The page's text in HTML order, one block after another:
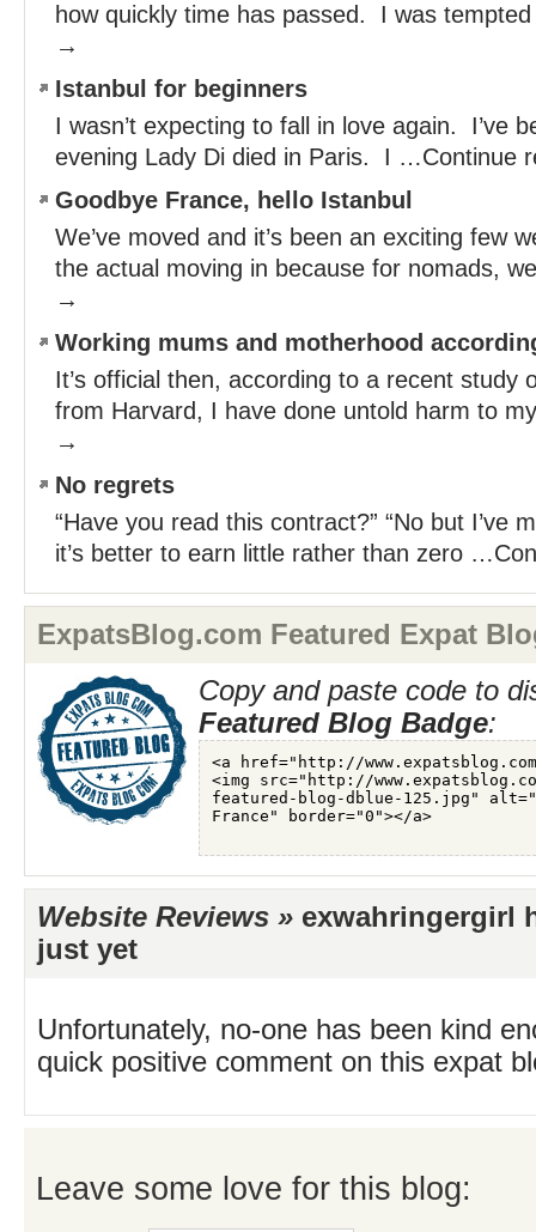
how quickly time has passed. I was
→
Istanbul for beginners
I wasn’t expecting to fall in love again. I’ve
evening Lady Di died in Paris. I …Continue
Goodbye France, hello Istanbul
We’ve moved and it’s been an exciting few
the actual moving in because for nomads,
→
Working mums and motherhood
It’s official then, according to a recent study
from Harvard, I have done untold harm to
→
No regrets
“Have you read this contract?” “No but I’ve
it’s better to earn little rather than zero
ExpatsBlog.com Featured Expat
Copy and paste code to
Featured Blog Badge:
Website Reviews » exwahringergirl
just yet
Unfortunately, no-one has been kind
quick positive comment on this expat
Leave some love for this blog: